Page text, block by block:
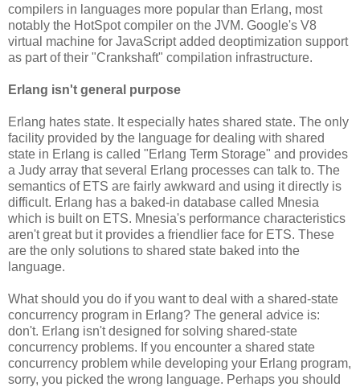
compilers in languages more popular than Erlang, most
notably the HotSpot compiler on the JVM. Google's V8
virtual machine for JavaScript added deoptimization support
as part of their "Crankshaft" compilation infrastructure.
Erlang isn't general purpose
Erlang hates state. It especially hates shared state. The only
facility provided by the language for dealing with shared
state in Erlang is called "Erlang Term Storage" and provides
a Judy array that several Erlang processes can talk to. The
semantics of ETS are fairly awkward and using it directly is
difficult. Erlang has a baked-in database called Mnesia
which is built on ETS. Mnesia's performance characteristics
aren't great but it provides a friendlier face for ETS. These
are the only solutions to shared state baked into the
language.
What should you do if you want to deal with a shared-state
concurrency program in Erlang? The general advice is:
don't. Erlang isn't designed for solving shared-state
concurrency problems. If you encounter a shared state
concurrency problem while developing your Erlang program,
sorry, you picked the wrong language. Perhaps you should